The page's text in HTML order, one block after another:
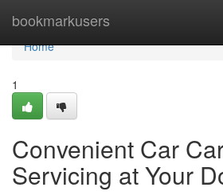
bookmarkusers
Home
Home
1
Convenient Car
Servicing at Your